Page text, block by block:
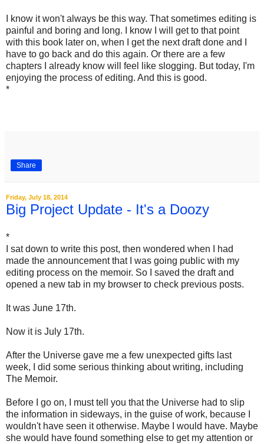
I know it won't always be this way. That sometimes editing is
painful and boring and long. I know I will get to that point
with this book later on, when I get the next draft done and I
have to go back and do this again. Or there are a few
chapters I already know will feel like slogging. But today, I'm
enjoying the process of editing. And this is good.
*
Share
Friday, July 18, 2014
Big Project Update - It's a Doozy
*
I sat down to write this post, then wondered when I had
made the announcement that I was going public with my
editing process on the memoir. So I saved the draft and
opened a new tab in my browser to check previous posts.
It was June 17th.
Now it is July 17th.
After the Universe gave me a few unexpected gifts last
week, I did some serious thinking about writing, including
The Memoir.
Before I go on, I must tell you that the Universe had to slip
the information in sideways, in the guise of work, because I
wouldn't have seen it otherwise. Maybe I would have. Maybe
she would have found something else to get my attention or